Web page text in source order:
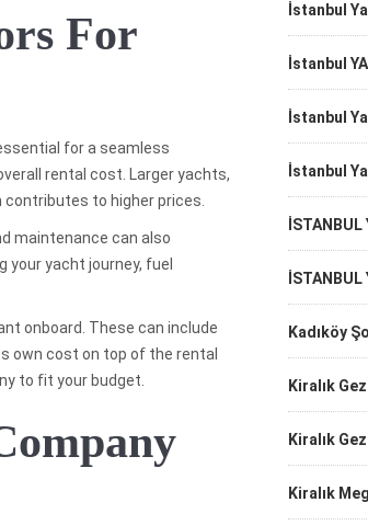
For
for a seamless
rental cost. Larger yachts,
to higher prices.
maintenance can also
your yacht journey, fuel
onboard. These can include
own cost on top of the rental
to fit your budget.
İstanbul
İstanbul
İstanbul
İstanbul
İSTANBUL
Kadıköy
Kiralık
Kiralık
Kiralık